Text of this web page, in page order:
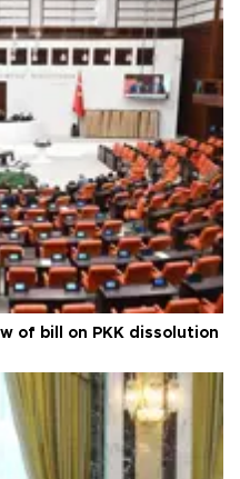
of bill on PKK dissolution